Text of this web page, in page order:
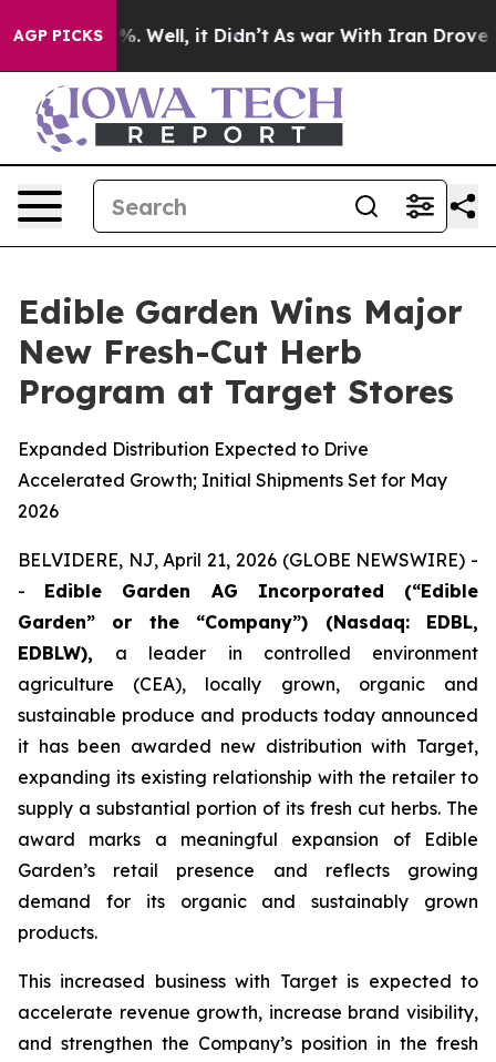
AGP PICKS
40%. Well, it Didn’t As war With Iran Drove oil
Edible Garden Wins Major
New Fresh-Cut Herb
Program at Target Stores
Expanded Distribution Expected to Drive
Accelerated Growth; Initial Shipments Set for May
2026
BELVIDERE, NJ, April 21, 2026 (GLOBE NEWSWIRE) -
- Edible Garden AG Incorporated (“Edible
Garden” or the “Company”) (Nasdaq: EDBL,
EDBLW), a leader in controlled environment
agriculture (CEA), locally grown, organic and
sustainable produce and products today announced
it has been awarded new distribution with Target,
expanding its existing relationship with the retailer to
supply a substantial portion of its fresh cut herbs. The
award marks a meaningful expansion of Edible
Garden’s retail presence and reflects growing
demand for its organic and sustainably grown
products.
This increased business with Target is expected to
accelerate revenue growth, increase brand visibility,
and strengthen the Company’s position in the fresh